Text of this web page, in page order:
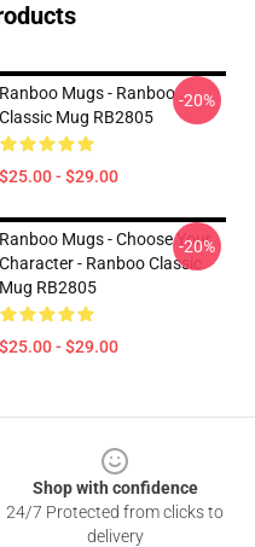
Ranboo Mugs - Ranboo
Classic Mug RB2805
$25.00 - $29.00
-20%
Ranboo Mugs - Choose Your
Character - Ranboo Classic
Mug RB2805
$25.00 - $29.00
-20%
Shop with confidence
24/7 Protected from clicks to
delivery